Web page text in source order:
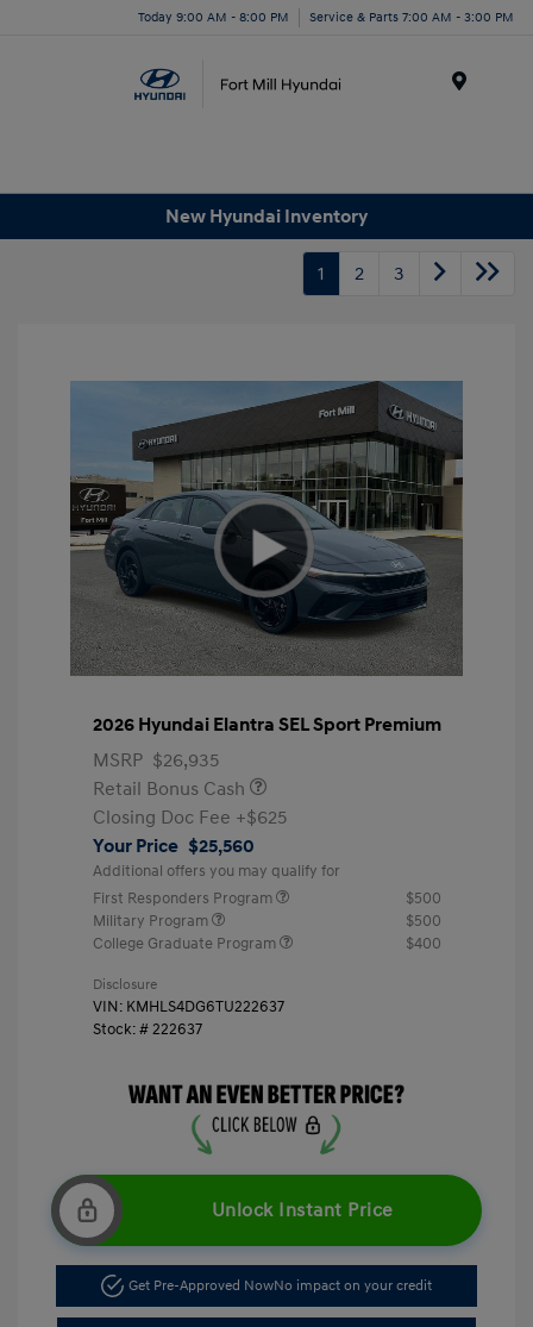
Today 9:00 AM - 8:00 PM Service & Parts 7:00 AM - 3:00 PM
New Hyundai Inventory
1 2 3
2026 Hyundai Elantra SEL Sport Premium
MSRP $26,935
Retail Bonus Cash
Closing Doc Fee +$625
Your Price $25,560
Additional offers you may qualify for
First Responders Program
$500
Military Program
$500
College Graduate Program
$400
Disclosure
VIN: KMHLS4DG6TU222637
Stock: # 222637
Unlock Instant Price
Get Pre-Approved NowNo impact on your credit